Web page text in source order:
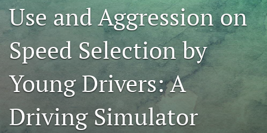
Blog
For Reviewers
search
RSS
(opens
a
Use and Aggression on
Speed Selection by
Young Drivers: A
Driving Simulator